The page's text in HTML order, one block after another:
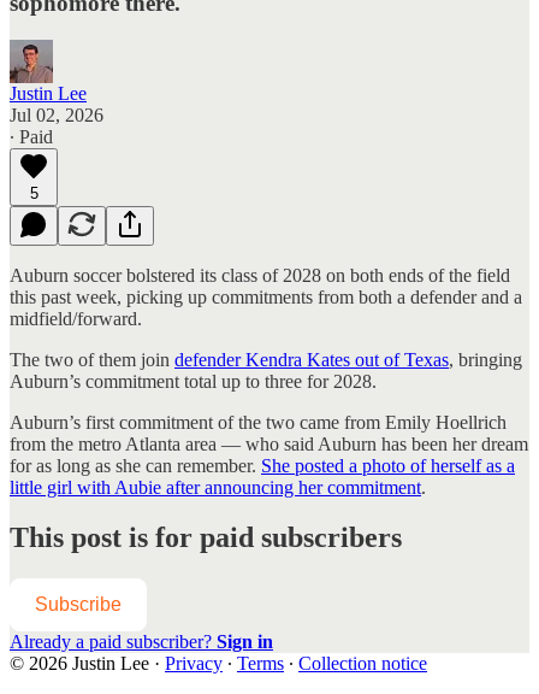
Justin Lee
Jul 02, 2026
∙ Paid
5
Auburn soccer bolstered its class of 2028 on both ends of the field
this past week, picking up commitments from both a defender and a
midfield/forward.
The two of them join defender Kendra Kates out of Texas, bringing
Auburn’s commitment total up to three for 2028.
Auburn’s first commitment of the two came from Emily Hoellrich
from the metro Atlanta area — who said Auburn has been her dream
for as long as she can remember. She posted a photo of herself as a
little girl with Aubie after announcing her commitment.
This post is for paid subscribers
Subscribe
Already a paid subscriber? Sign in
© 2026 Justin Lee · Privacy ∙ Terms ∙ Collection notice